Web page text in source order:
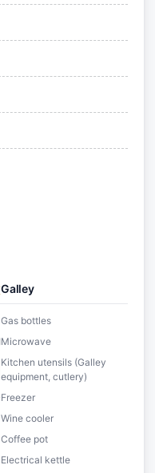
Galley
Gas bottles
Microwave
Kitchen utensils (Galley
equipment, cutlery)
Freezer
Wine cooler
Coffee pot
Electrical kettle